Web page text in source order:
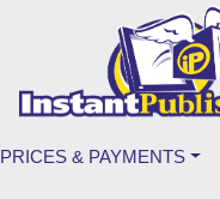
PRICES & PAYMENTS